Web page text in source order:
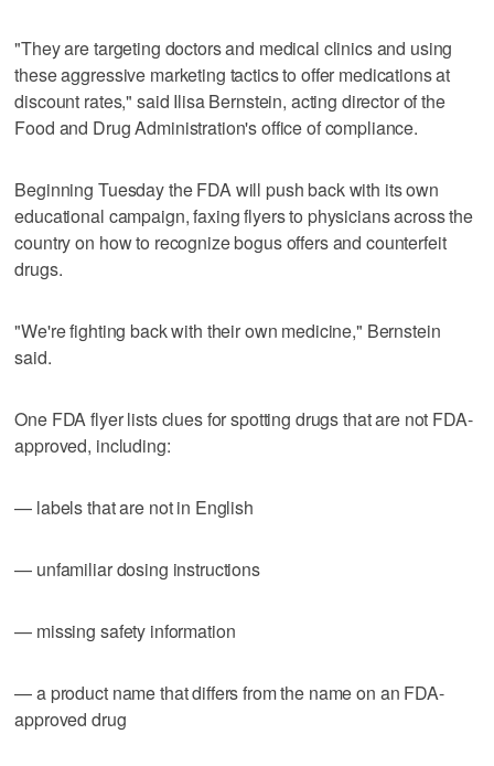
"They are targeting doctors and medical clinics and using
these aggressive marketing tactics to offer medications at
discount rates," said Ilisa Bernstein, acting director of the
Food and Drug Administration's office of compliance.
Beginning Tuesday the FDA will push back with its own
educational campaign, faxing flyers to physicians across the
country on how to recognize bogus offers and counterfeit
drugs.
"We're fighting back with their own medicine," Bernstein
said.
One FDA flyer lists clues for spotting drugs that are not FDA-
approved, including:
— labels that are not in English
— unfamiliar dosing instructions
— missing safety information
— a product name that differs from the name on an FDA-
approved drug